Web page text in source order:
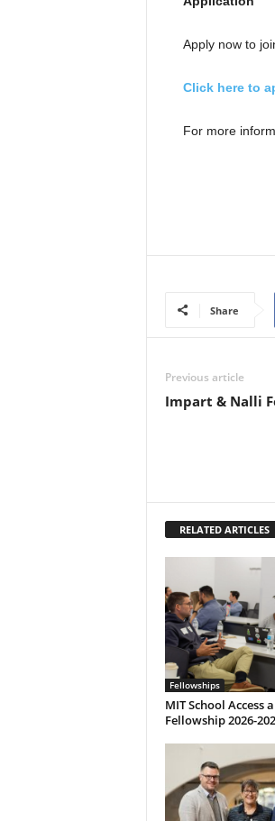
Apply now to
Click here to
For more
Share
Previous article
Impart & Nalli
RELATED ARTICLES
Fellowships
MIT School Access
Fellowship 2026-